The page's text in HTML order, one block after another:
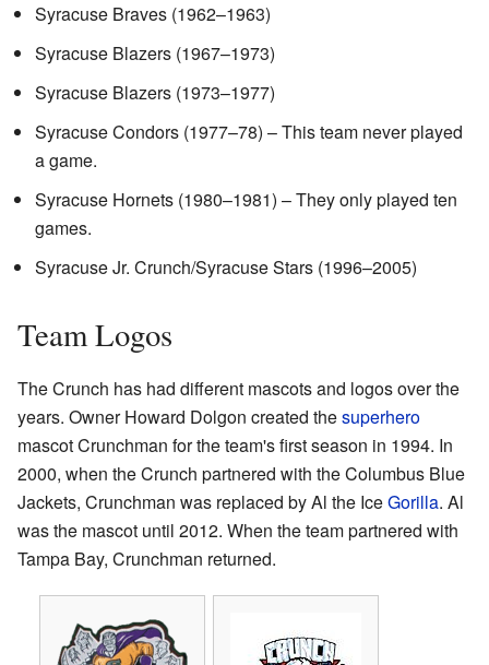
Syracuse Braves (1962–1963)
Syracuse Blazers (1967–1973)
Syracuse Blazers (1973–1977)
Syracuse Condors (1977–78) – This team never played
a game.
Syracuse Hornets (1980–1981) – They only played ten
games.
Syracuse Jr. Crunch/Syracuse Stars (1996–2005)
Team Logos
The Crunch has had different mascots and logos over the
years. Owner Howard Dolgon created thesuperhero
mascot Crunchman for the team's first season in 1994. In
2000, when the Crunch partnered with the Columbus Blue
Jackets, Crunchman was replaced by Al the IceGorilla. Al
was the mascot until 2012. When the team partnered with
Tampa Bay, Crunchman returned.